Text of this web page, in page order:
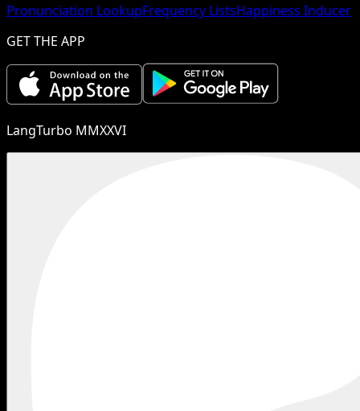
Pronunciation LookupFrequency ListsHappiness Inducer
GET THE APP
LangTurbo MMXXVI